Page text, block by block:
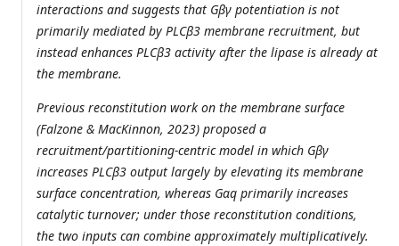
interactions and suggests that Gβγ potentiation is not
primarily mediated by PLCβ3 membrane recruitment, but
instead enhances PLCβ3 activity after the lipase is already at
the membrane.
Previous reconstitution work on the membrane surface
(Falzone & MacKinnon, 2023) proposed a
recruitment/partitioning-centric model in which Gβγ
increases PLCβ3 output largely by elevating its membrane
surface concentration, whereas Gαq primarily increases
catalytic turnover; under those reconstitution conditions,
the two inputs can combine approximately multiplicatively.